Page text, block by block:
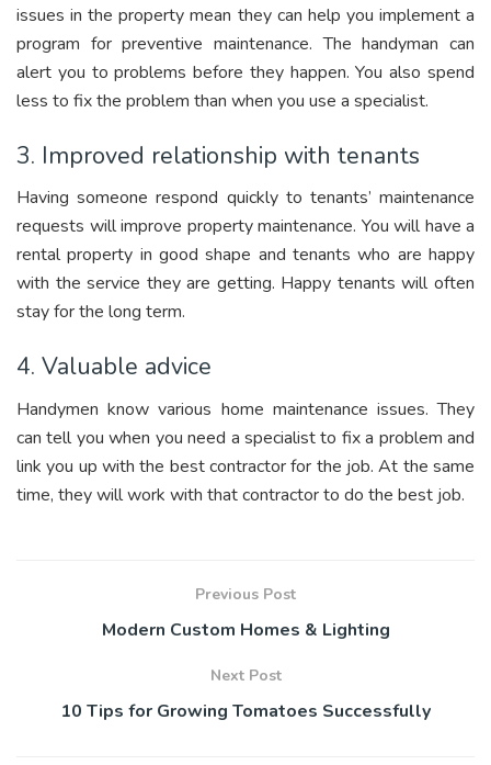
issues in the property mean they can help you implement a
program for preventive maintenance. The handyman can
alert you to problems before they happen. You also spend
less to fix the problem than when you use a specialist.
3. Improved relationship with tenants
Having someone respond quickly to tenants’ maintenance
requests will improve property maintenance. You will have a
rental property in good shape and tenants who are happy
with the service they are getting. Happy tenants will often
stay for the long term.
4. Valuable advice
Handymen know various home maintenance issues. They
can tell you when you need a specialist to fix a problem and
link you up with the best contractor for the job. At the same
time, they will work with that contractor to do the best job.
Previous Post
Modern Custom Homes & Lighting
Next Post
10 Tips for Growing Tomatoes Successfully